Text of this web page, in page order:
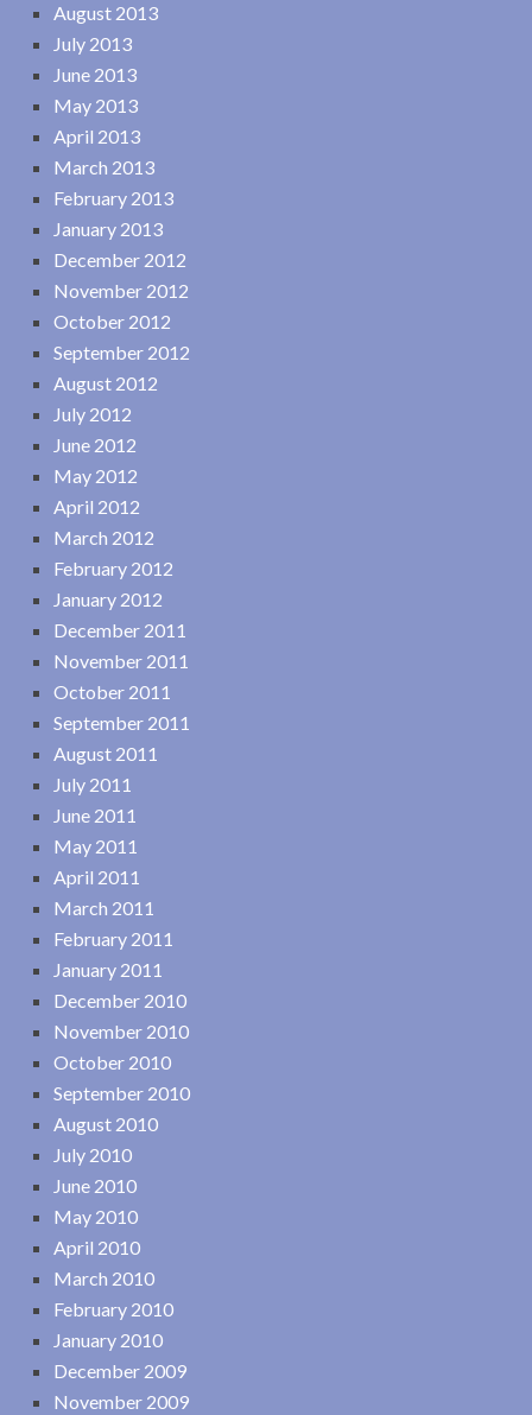
August 2013
July 2013
June 2013
May 2013
April 2013
March 2013
February 2013
January 2013
December 2012
November 2012
October 2012
September 2012
August 2012
July 2012
June 2012
May 2012
April 2012
March 2012
February 2012
January 2012
December 2011
November 2011
October 2011
September 2011
August 2011
July 2011
June 2011
May 2011
April 2011
March 2011
February 2011
January 2011
December 2010
November 2010
October 2010
September 2010
August 2010
July 2010
June 2010
May 2010
April 2010
March 2010
February 2010
January 2010
December 2009
November 2009